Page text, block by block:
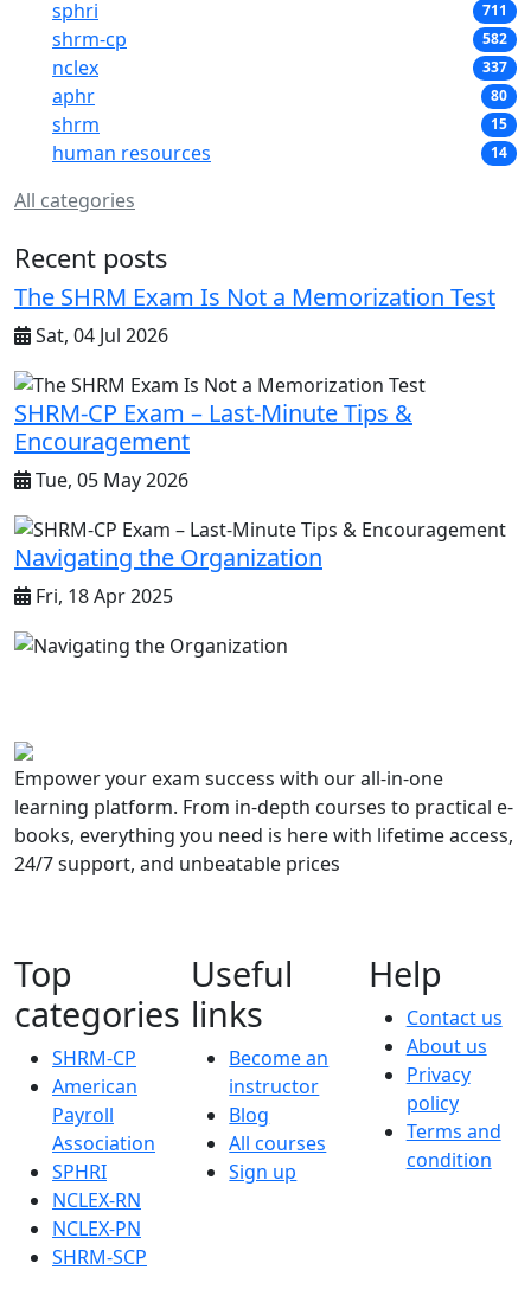
sphri 711
shrm-cp 582
nclex 337
aphr 80
shrm 15
human resources 14
All categories
Recent posts
The SHRM Exam Is Not a Memorization Test
Sat, 04 Jul 2026
SHRM-CP Exam – Last-Minute Tips &
Encouragement
Tue, 05 May 2026
Navigating the Organization
Fri, 18 Apr 2025
Empower your exam success with our all-in-one
learning platform. From in-depth courses to practical e-
books, everything you need is here with lifetime access,
24/7 support, and unbeatable prices
Top
categories
SHRM-CP
American
Payroll
Association
SPHRI
NCLEX-RN
NCLEX-PN
SHRM-SCP
Useful
links
Become an
instructor
Blog
All courses
Sign up
Help
Contact us
About us
Privacy
policy
Terms and
condition